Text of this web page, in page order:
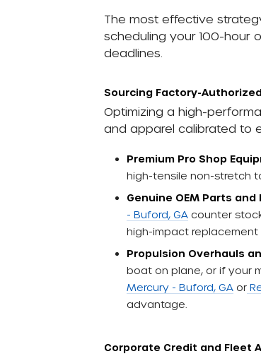
The most effective
scheduling your 100-hour
deadlines.
Sourcing Factory-
Optimizing a high-
and apparel calibrated to
Premium Pro Shop
high-tensile non-stretch
Genuine OEM Parts and
- Buford, GA counter
high-impact replacement
Propulsion Overhauls
boat on plane, or if your
Mercury - Buford, GA or
advantage.
Corporate Credit and Fleet